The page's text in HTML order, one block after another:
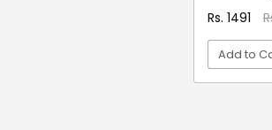
Rs. 1491
Add to